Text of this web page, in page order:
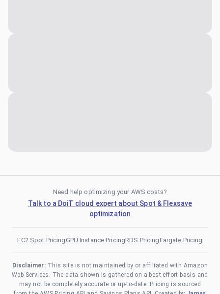
Need help optimizing your AWS costs?
Talk to a DoiT cloud expert about Spot & Flexsave
optimization
EC2 Spot PricingGPU Instance PricingRDS PricingFargate Pricing
Disclaimer: This site is not maintained by or affiliated with Amazon
Web Services. The data shown is gathered on a best-effort basis and
may not be completely accurate or up-to-date. Pricing is sourced